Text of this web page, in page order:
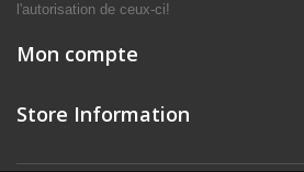
l'autorisation de ceux-ci!
Mon compte
Store Information